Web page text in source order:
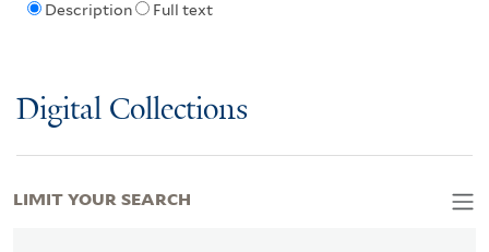
Description Full text
Digital Collections
LIMIT YOUR SEARCH